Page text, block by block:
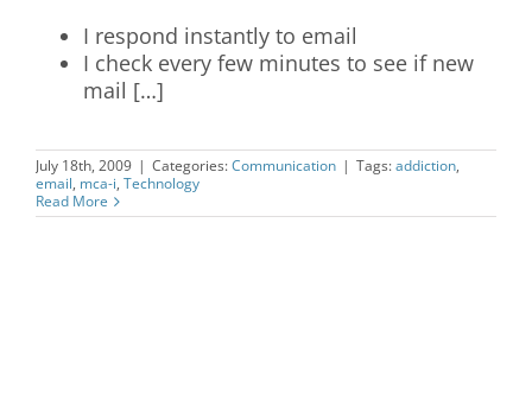
I respond instantly to email
I check every few minutes to see if new
mail […]
July 18th, 2009 | Categories:Communication | Tags:addiction,
email, mca-i, Technology
Read More